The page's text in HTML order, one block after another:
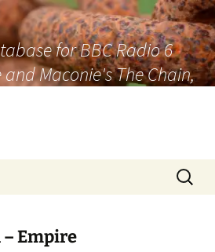
for BBC Radio 6
Maconie's The Chain,
Search
for:
– Empire